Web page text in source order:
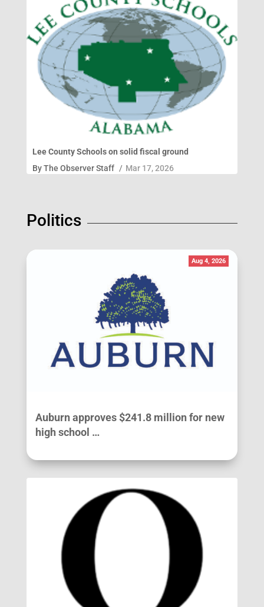
Lee County Schools on solid fiscal ground
ByThe Observer Staff / Mar 17, 2026
Politics
Aug 4, 2026
Auburn approves $241.8 million for new
high school …